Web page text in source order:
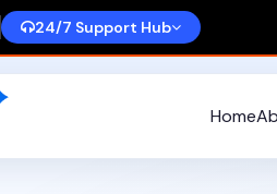
24/7 Support Hub
Home